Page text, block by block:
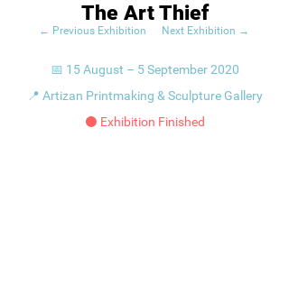
← Previous Exhibition Next Exhibition →
The Art Thief
📅 15 August – 5 September 2020
📍 Artizan Printmaking & Sculpture Gallery
⚫ Exhibition Finished